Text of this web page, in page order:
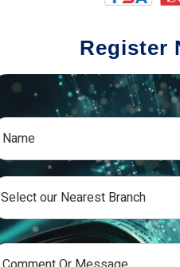
Regular Tests
Solving
The importance of periodic
topic-wise and subject-wise
any exam successfully. We
simulative exams closer to
Register